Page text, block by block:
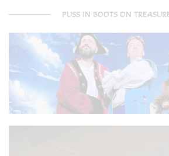
PUSS IN BOOTS ON